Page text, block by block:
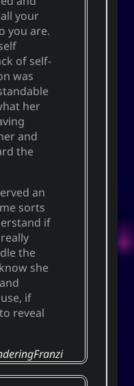
your
you are.
of self-
was
her
and
the
an
sorts
if
the
she
if
reveal